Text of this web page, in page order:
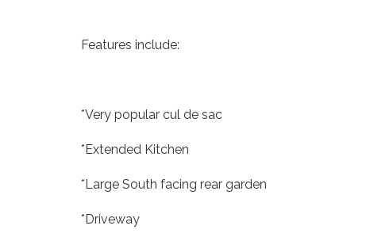
Features include:
*Very popular cul de sac
*Extended Kitchen
*Large South facing rear garden
*Driveway